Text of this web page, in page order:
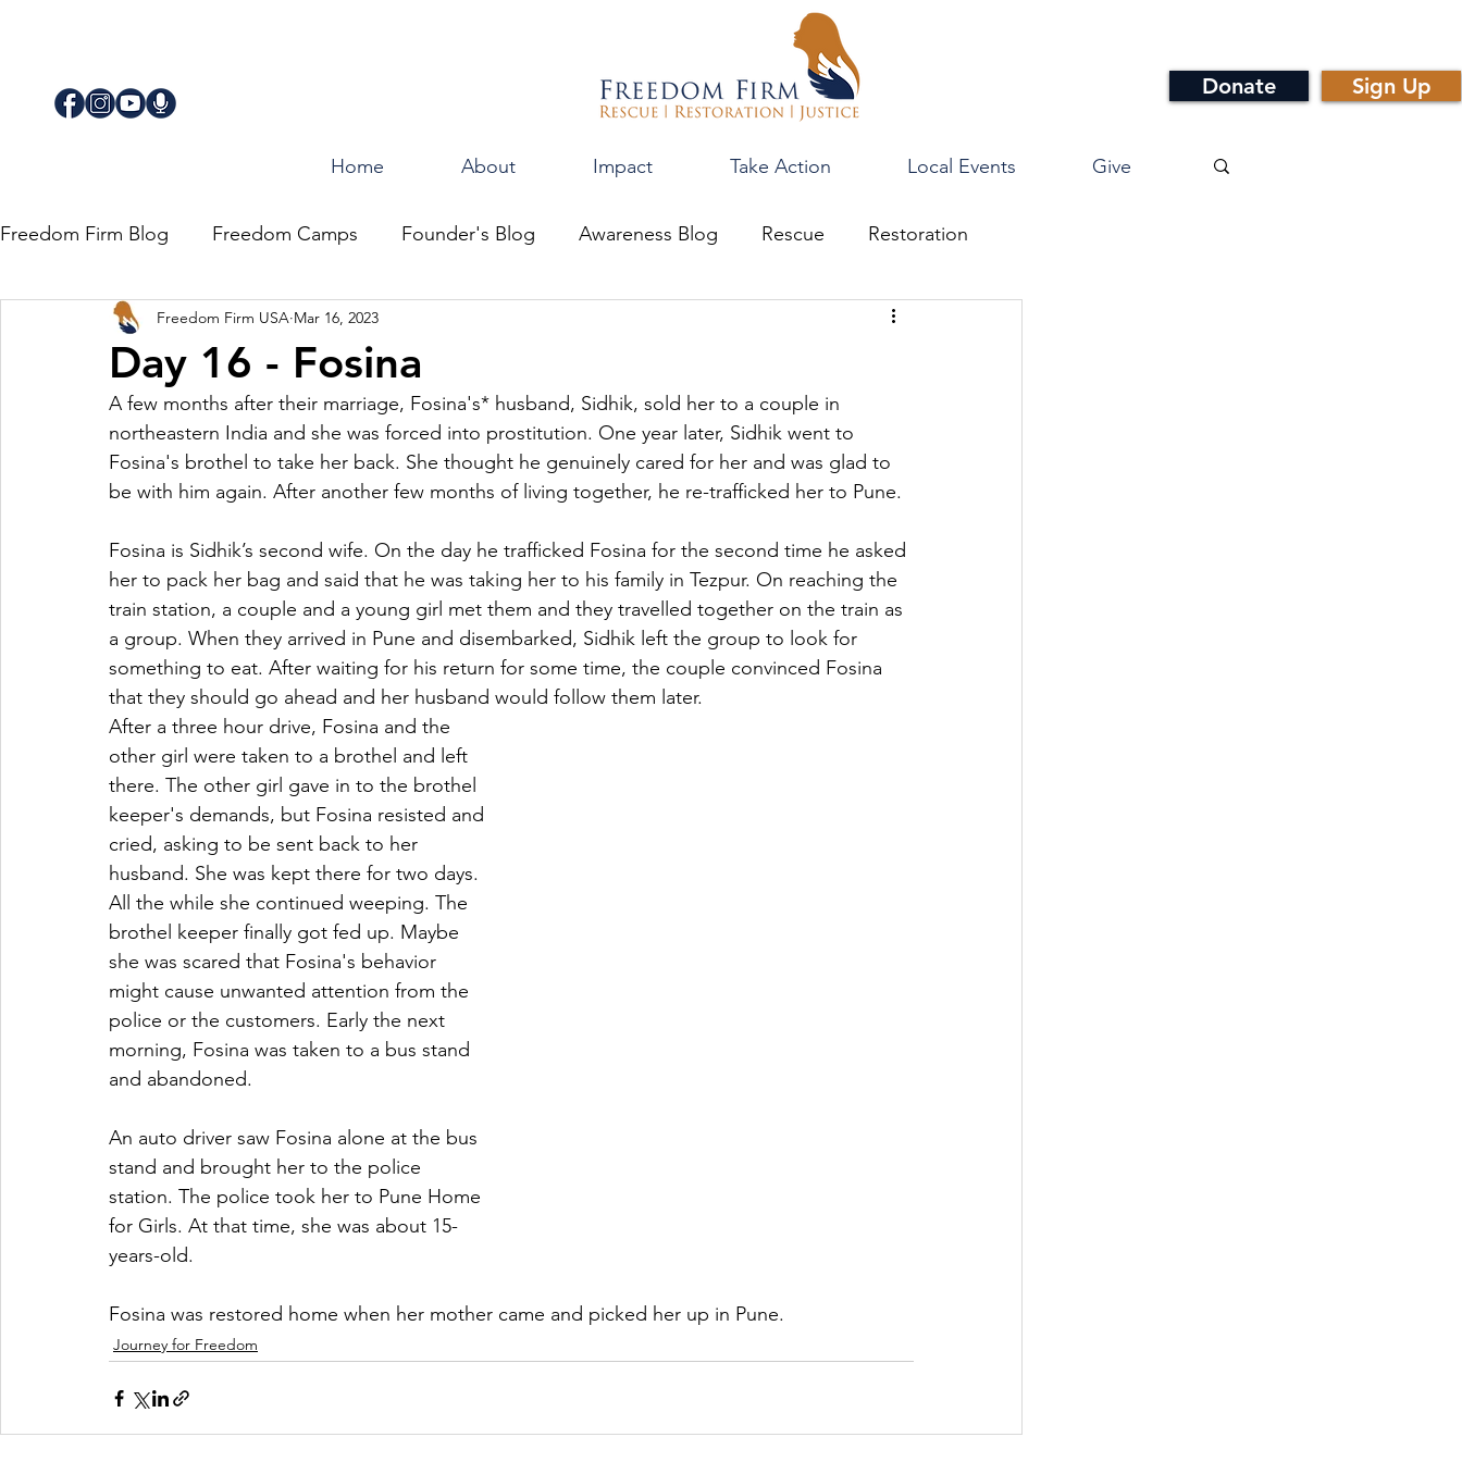
Home About Impact Take Action Local Events Give
Donate Sign Up
Freedom Firm Blog Freedom Camps Founder's Blog Awareness Blog Rescue Restoration
Journey for Freedom
Day 16 - Fosina
Freedom Firm USA Mar 16, 2023
A few months after their marriage, Fosina's* husband, Sidhik, sold her to a couple in
northeastern India and she was forced into prostitution. One year later, Sidhik went to
Fosina's brothel to take her back. She thought he genuinely cared for her and was glad to
be with him again. After another few months of living together, he re-trafficked her to Pune.
Fosina is Sidhik’s second wife. On the day he trafficked Fosina for the second time he asked
her to pack her bag and said that he was taking her to his family in Tezpur. On reaching the
train station, a couple and a young girl met them and they travelled together on the train as
a group. When they arrived in Pune and disembarked, Sidhik left the group to look for
something to eat. After waiting for his return for some time, the couple convinced Fosina
that they should go ahead and her husband would follow them later.
After a three hour drive, Fosina and the
other girl were taken to a brothel and left
there. The other girl gave in to the brothel
keeper's demands, but Fosina resisted and
cried, asking to be sent back to her
husband. She was kept there for two days.
All the while she continued weeping. The
brothel keeper finally got fed up. Maybe
she was scared that Fosina's behavior
might cause unwanted attention from the
police or the customers. Early the next
morning, Fosina was taken to a bus stand
and abandoned.
An auto driver saw Fosina alone at the bus
stand and brought her to the police
station. The police took her to Pune Home
for Girls. At that time, she was about 15-
years-old.
Fosina was restored home when her mother came and picked her up in Pune.
Journey for Freedom